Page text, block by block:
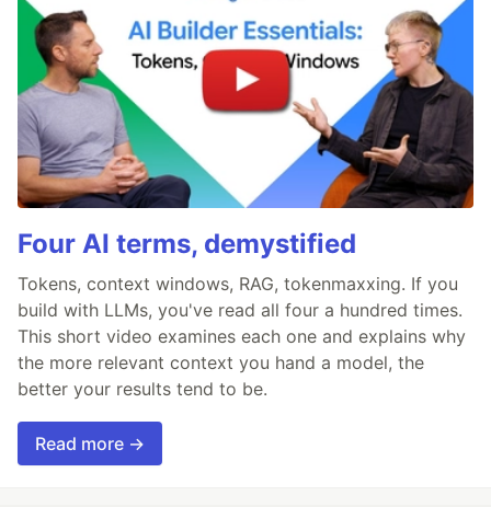
Four AI terms, demystified
Tokens, context windows, RAG, tokenmaxxing. If you
build with LLMs, you've read all four a hundred times.
This short video examines each one and explains why
the more relevant context you hand a model, the
better your results tend to be.
Read more →